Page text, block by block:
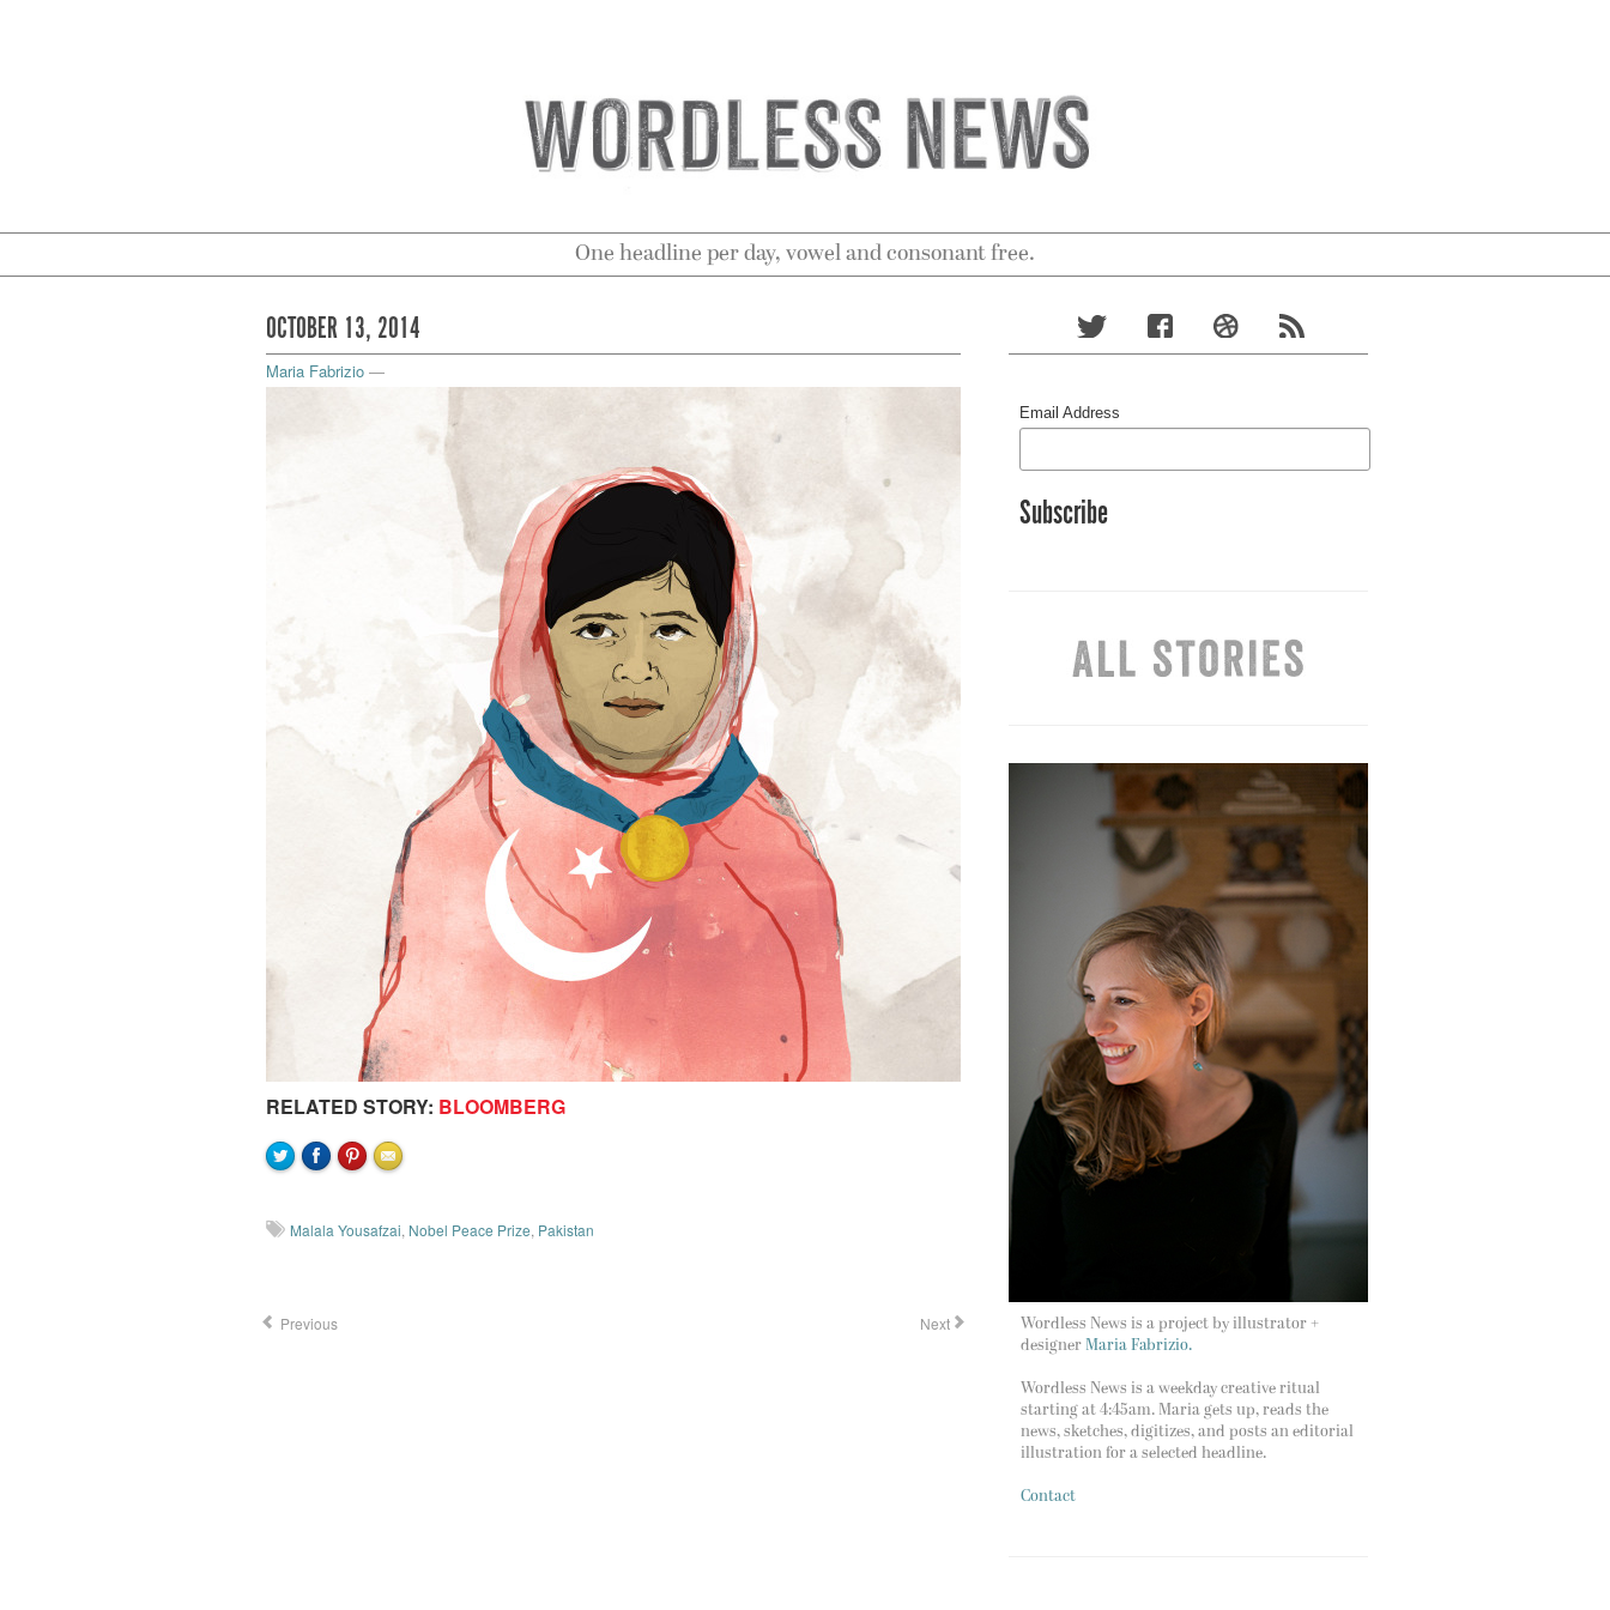
One headline per day, vowel and consonant free.
OCTOBER 13, 2014
Maria Fabrizio —
RELATED STORY: BLOOMBERG
Malala Yousafzai, Nobel Peace Prize, Pakistan
Previous Next
Email Address
Wordless News is a project by illustrator +
designer Maria Fabrizio.
Wordless News is a weekday creative ritual
starting at 4:45am. Maria gets up, reads the
news, sketches, digitizes, and posts an editorial
illustration for a selected headline.
Contact